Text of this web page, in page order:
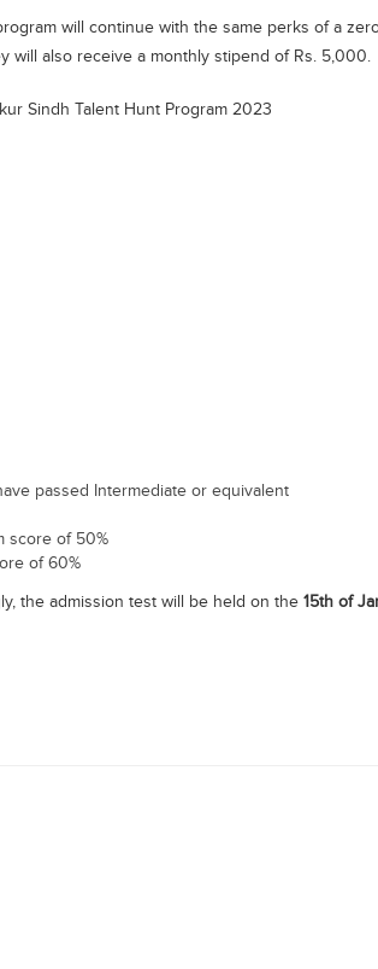
will continue with the same perks of a
will also receive a monthly stipend of Rs. 5,000.
Sindh Talent Hunt Program 2023
passed Intermediate or equivalent
score of 50%
of 60%
the admission test will be held on the 15th of